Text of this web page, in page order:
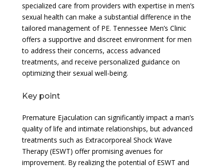
specialized care from providers with expertise in men’s
sexual health can make a substantial difference in the
tailored management of PE. Tennessee Men’s Clinic
offers a supportive and discreet environment for men
to address their concerns, access advanced
treatments, and receive personalized guidance on
optimizing their sexual well-being.
Key point
Premature Ejaculation can significantly impact a man’s
quality of life and intimate relationships, but advanced
treatments such as Extracorporeal Shock Wave
Therapy (ESWT) offer promising avenues for
improvement. By realizing the potential of ESWT and